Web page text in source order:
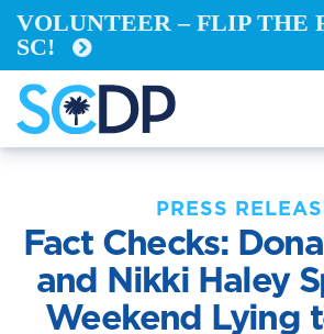
VOLUNTEER – FLIP THE
SC!
PRESS
Fact Checks:
and Nikki Haley
Weekend Lying